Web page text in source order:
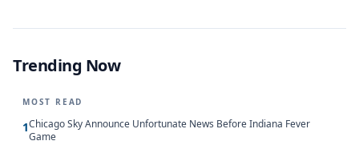
Trending Now
MOST READ
1Chicago Sky Announce Unfortunate News Before Indiana Fever
Game